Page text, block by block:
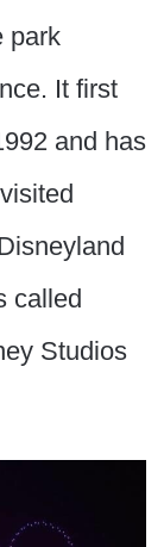
park
It first
and has
called
Studios